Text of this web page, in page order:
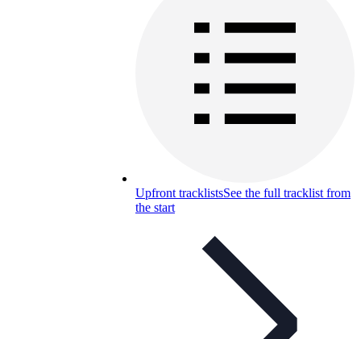
Upfront tracklistsSee the full tracklist from
the start